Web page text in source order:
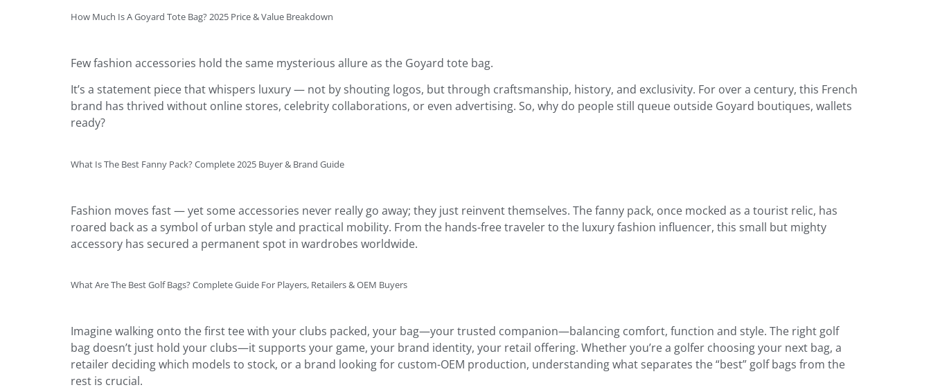
How Much Is A Goyard Tote Bag? 2025 Price & Value Breakdown
Few fashion accessories hold the same mysterious allure as the Goyard tote bag.
It’s a statement piece that whispers luxury — not by shouting logos, but through craftsmanship, history, and exclusivity. For over a century, this French
brand has thrived without online stores, celebrity collaborations, or even advertising. So, why do people still queue outside Goyard boutiques, wallets
ready?
What Is The Best Fanny Pack? Complete 2025 Buyer & Brand Guide
Fashion moves fast — yet some accessories never really go away; they just reinvent themselves. The fanny pack, once mocked as a tourist relic, has
roared back as a symbol of urban style and practical mobility. From the hands-free traveler to the luxury fashion influencer, this small but mighty
accessory has secured a permanent spot in wardrobes worldwide.
What Are The Best Golf Bags? Complete Guide For Players, Retailers & OEM Buyers
Imagine walking onto the first tee with your clubs packed, your bag—your trusted companion—balancing comfort, function and style. The right golf
bag doesn’t just hold your clubs—it supports your game, your brand identity, your retail offering. Whether you’re a golfer choosing your next bag, a
retailer deciding which models to stock, or a brand looking for custom-OEM production, understanding what separates the “best” golf bags from the
rest is crucial.